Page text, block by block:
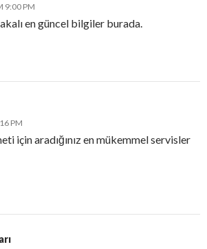
9:00 PM
en güncel bilgiler burada.
PM
için aradığınız en mükemmel servisler